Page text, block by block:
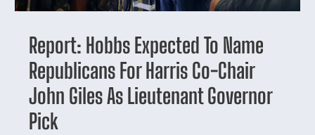
Report: Hobbs Expected To Name
Republicans For Harris Co-Chair
John Giles As Lieutenant Governor
Pick